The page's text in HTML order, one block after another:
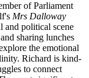
of Parliament
Mrs Dalloway
and political scene
sharing lunches
the emotional
Richard is kind-
to connect